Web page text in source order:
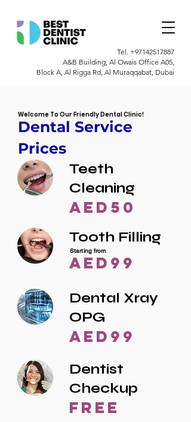
Tel. +97142517887
A&B Building, Al Owais Office A05,
Block A, Al Rigga Rd, Al Muraqqabat, Dubai
Welcome To Our Friendly Dental Clinic!
Dental Service
Prices
Teeth
Cleaning
AED50
Tooth Filling
AED99
Starting from
Dental Xray
OPG
AED99
Dentist
Checkup
free